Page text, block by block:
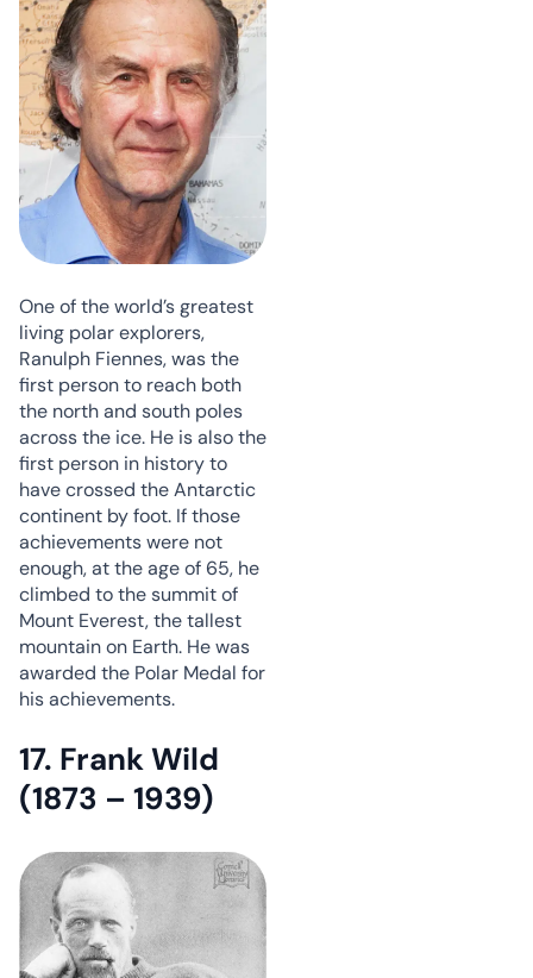
One of the world’s greatest
living polar explorers,
Ranulph Fiennes, was the
first person to reach both
the north and south poles
across the ice. He is also the
first person in history to
have crossed the Antarctic
continent by foot. If those
achievements were not
enough, at the age of 65, he
climbed to the summit of
Mount Everest, the tallest
mountain on Earth. He was
awarded the Polar Medal for
his achievements.
17. Frank Wild
(1873 – 1939)